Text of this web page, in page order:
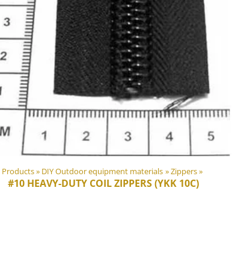
Products‪» DIY Outdoor equipment materials ‪»Zippers‪»
#10 HEAVY-DUTY COIL ZIPPERS (YKK 10C)